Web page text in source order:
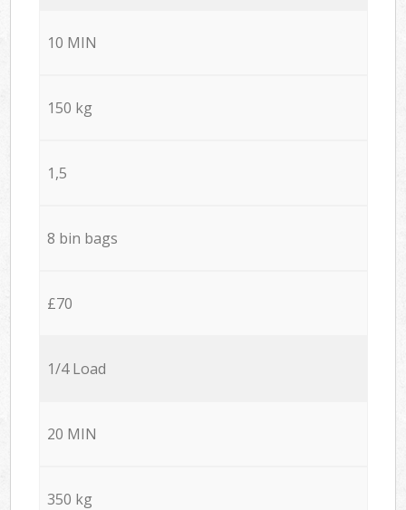
10 MIN
150 kg
1,5
8 bin bags
£70
1/4 Load
20 MIN
350 kg